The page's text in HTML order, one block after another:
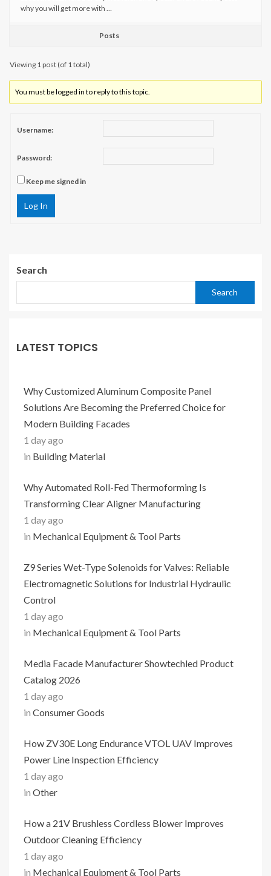
why you will get more with …
Posts
Viewing 1 post (of 1 total)
You must be logged in to reply to this topic.
Username:
Password:
Keep me signed in
Log In
Search
Search
LATEST TOPICS
Why Customized Aluminum Composite Panel
Solutions Are Becoming the Preferred Choice for
Modern Building Facades
1 day ago
in Building Material
Why Automated Roll-Fed Thermoforming Is
Transforming Clear Aligner Manufacturing
1 day ago
in Mechanical Equipment & Tool Parts
Z9 Series Wet-Type Solenoids for Valves: Reliable
Electromagnetic Solutions for Industrial Hydraulic
Control
1 day ago
in Mechanical Equipment & Tool Parts
Media Facade Manufacturer Showtechled Product
Catalog 2026
1 day ago
in Consumer Goods
How ZV30E Long Endurance VTOL UAV Improves
Power Line Inspection Efficiency
1 day ago
in Other
How a 21V Brushless Cordless Blower Improves
Outdoor Cleaning Efficiency
1 day ago
in Mechanical Equipment & Tool Parts